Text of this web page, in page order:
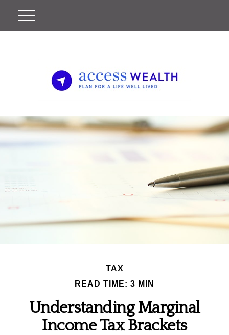
TAX
READ TIME: 3 MIN
Understanding Marginal
Income Tax Brackets